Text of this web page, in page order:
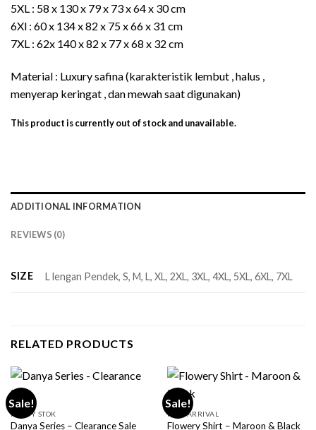
5XL : 58 x 130 x 79 x 73 x 64 x 30 cm
6Xl : 60 x 134 x 82 x 75 x 66 x 31 cm
7XL : 62x 140 x 82 x 77 x 68 x 32 cm
Material : Luxury safina (karakteristik lembut , halus ,
menyerap keringat , dan mewah saat digunakan)
This product is currently out of stock and unavailable.
ADDITIONAL INFORMATION
REVIEWS (0)
SIZE L lengan Pendek, S, M, L, XL, 2XL, 3XL, 4XL, 5XL, 6XL, 7XL
RELATED PRODUCTS
Sale!
READY STOK
Danya Series – Clearance Sale
Sale!
NEW ARRIVAL
Flowery Shirt – Maroon & Black